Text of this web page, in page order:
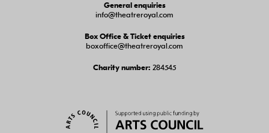
General enquiries
info@theatreroyal.com
Box Office & Ticket enquiries
boxoffice@theatreroyal.com
Charity number: 284545